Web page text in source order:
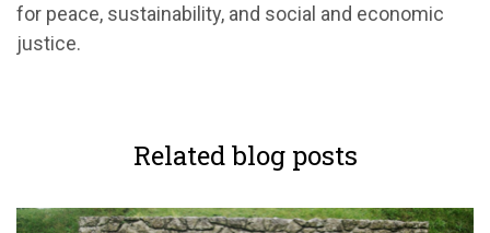
for peace, sustainability, and social and economic
justice.
Related blog posts